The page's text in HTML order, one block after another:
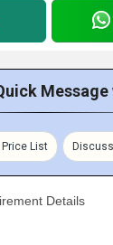
Price List
Details